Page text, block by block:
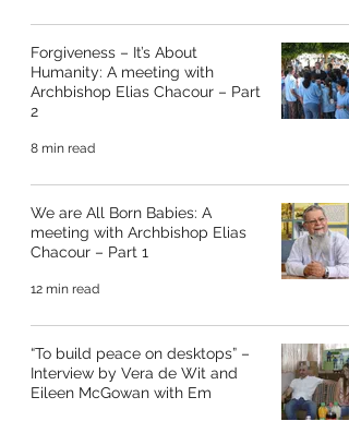
Forgiveness – It’s About
Humanity: A meeting with
Archbishop Elias Chacour – Part
2
8 min read
We are All Born Babies: A
meeting with Archbishop Elias
Chacour – Part 1
12 min read
“To build peace on desktops” –
Interview by Vera de Wit and
Eileen McGowan with Em